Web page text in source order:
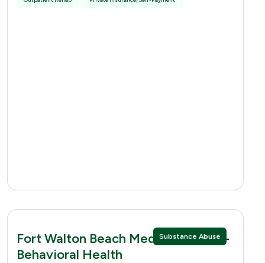
Substance Abuse
Fort Walton Beach Medical Center -
Behavioral Health